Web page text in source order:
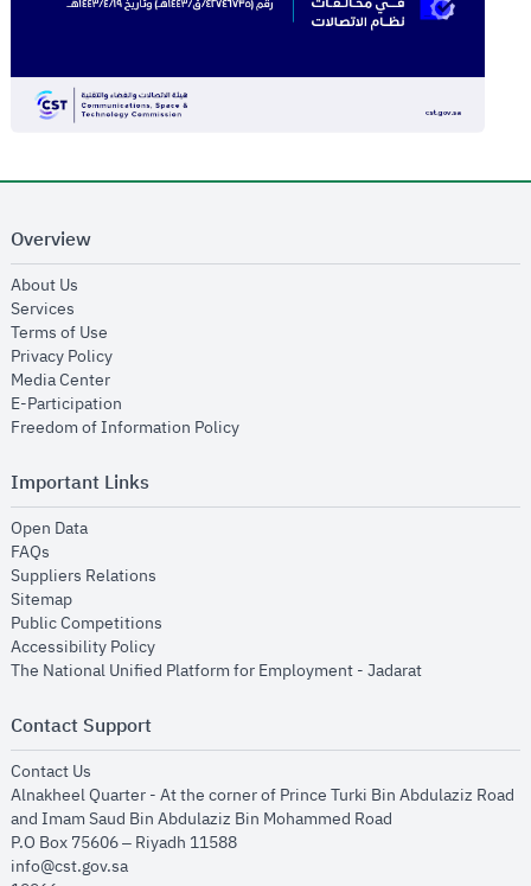
Overview
About Us
Services
Terms of Use
Privacy Policyopens in new window
Media Centeropens in new window
E-Participation
Freedom of Information Policyopens in new window
Important Links
Open Dataopens in new window
FAQs
Suppliers Relations
Sitemapopens in new window
Public Competitions
Accessibility Policyopens in new window
The National Unified Platform for Employment - Jadaratopens in new
Contact Support
Contact Us
Alnakheel Quarter - At the corner of Prince Turki Bin Abdulaziz Road
and Imam Saud Bin Abdulaziz Bin Mohammed Road​
P.O Box 75606 – Riyadh 11588
info@cst.gov.sa